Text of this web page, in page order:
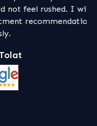
feel rushed. I will
recommendations